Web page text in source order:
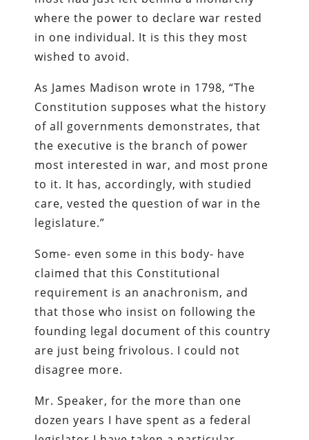
where the power to declare war rested
in one individual. It is this they most
wished to avoid.
As James Madison wrote in 1798, “The
Constitution supposes what the history
of all governments demonstrates, that
the executive is the branch of power
most interested in war, and most prone
to it. It has, accordingly, with studied
care, vested the question of war in the
legislature.”
Some- even some in this body- have
claimed that this Constitutional
requirement is an anachronism, and
that those who insist on following the
founding legal document of this country
are just being frivolous. I could not
disagree more.
Mr. Speaker, for the more than one
dozen years I have spent as a federal